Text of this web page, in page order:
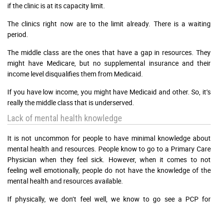
if the clinic is at its capacity limit.
The clinics right now are to the limit already. There is a waiting
period.
The middle class are the ones that have a gap in resources. They
might have Medicare, but no supplemental insurance and their
income level disqualifies them from Medicaid.
If you have low income, you might have Medicaid and other. So, it’s
really the middle class that is underserved.
Lack of mental health knowledge
It is not uncommon for people to have minimal knowledge about
mental health and resources. People know to go to a Primary Care
Physician when they feel sick. However, when it comes to not
feeling well emotionally, people do not have the knowledge of the
mental health and resources available.
If physically, we don’t feel well, we know to go see a PCP for